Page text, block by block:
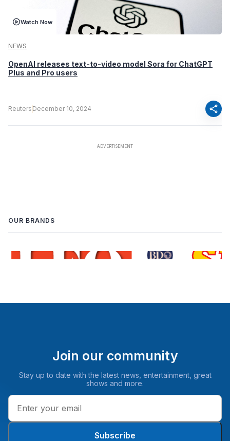
Watch Now
NEWS
OpenAI releases text-to-video model Sora for ChatGPT
Plus and Pro users
Reuters December 10, 2024 share
OUR BRANDS
Join our community
Stay up to date with the latest news, entertainment, great
shows and more.
Subscribe